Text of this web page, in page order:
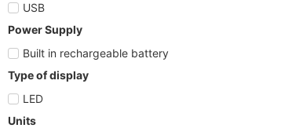
USB
Power Supply
Built in rechargeable battery
Type of display
LED
Units